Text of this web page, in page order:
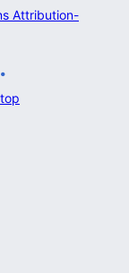
Attribution-